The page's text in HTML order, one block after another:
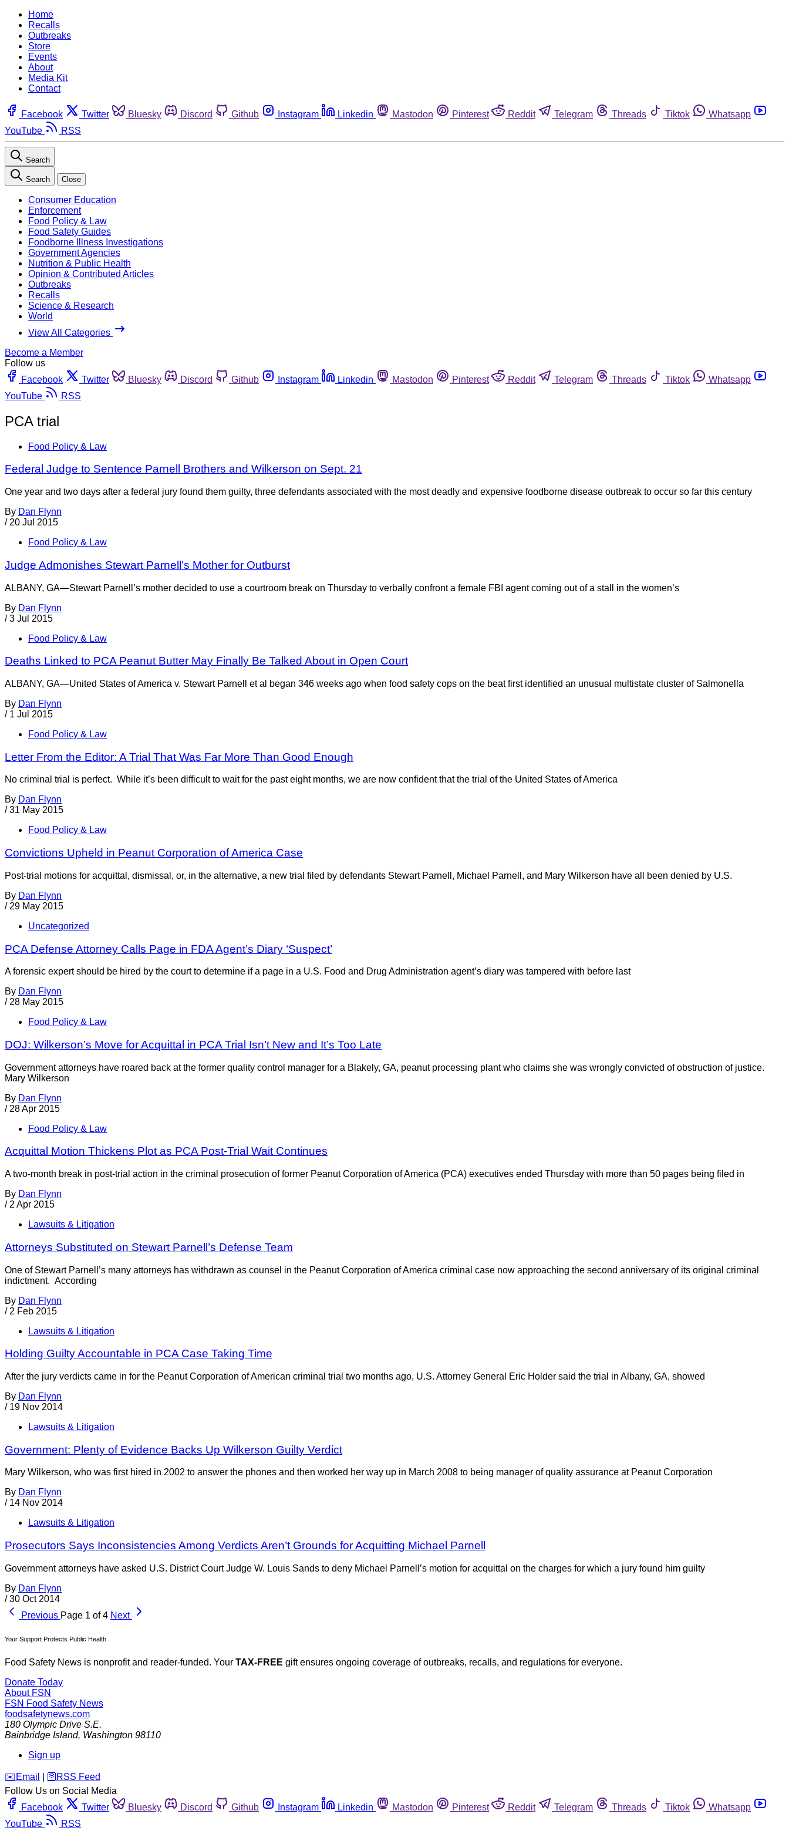
Home
Recalls
Outbreaks
Store
Events
About
Media Kit
Contact
Facebook Twitter Bluesky Discord Github Instagram Linkedin Mastodon Pinterest Reddit Telegram Threads Tiktok
Whatsapp
YouTube
RSS
Search
Search Close
Consumer Education
Enforcement
Food Policy & Law
Food Safety Guides
Foodborne Illness Investigations
Government Agencies
Nutrition & Public Health
Opinion & Contributed Articles
Outbreaks
Recalls
Science & Research
World
View All Categories
Become a Member
Follow us
Facebook
Twitter Bluesky Discord Github Instagram Linkedin Mastodon Pinterest Reddit Telegram Threads Tiktok
Whatsapp
YouTube
RSS
PCA trial
Food Policy & Law
Federal Judge to Sentence Parnell Brothers and Wilkerson on Sept. 21
One year and two days after a federal jury found them guilty, three defendants associated with the most deadly and expensive foodborne disease outbreak to occur so far this century
By Dan Flynn
/ 20 Jul 2015
Food Policy & Law
Judge Admonishes Stewart Parnell’s Mother for Outburst
ALBANY, GA—Stewart Parnell’s mother decided to use a courtroom break on Thursday to verbally confront a female FBI agent coming out of a stall in the women’s
By Dan Flynn
/ 3 Jul 2015
Food Policy & Law
Deaths Linked to PCA Peanut Butter May Finally Be Talked About in Open Court
ALBANY, GA—United States of America v. Stewart Parnell et al began 346 weeks ago when food safety cops on the beat first identified an unusual multistate cluster of Salmonella
By Dan Flynn
/ 1 Jul 2015
Food Policy & Law
Letter From the Editor: A Trial That Was Far More Than Good Enough
No criminal trial is perfect. While it’s been difficult to wait for the past eight months, we are now confident that the trial of the United States of America
By Dan Flynn
/ 31 May 2015
Food Policy & Law
Convictions Upheld in Peanut Corporation of America Case
Post-trial motions for acquittal, dismissal, or, in the alternative, a new trial filed by defendants Stewart Parnell, Michael Parnell, and Mary Wilkerson have all been denied by U.S.
By Dan Flynn
/ 29 May 2015
Uncategorized
PCA Defense Attorney Calls Page in FDA Agent’s Diary ‘Suspect’
A forensic expert should be hired by the court to determine if a page in a U.S. Food and Drug Administration agent’s diary was tampered with before last
By Dan Flynn
/ 28 May 2015
Food Policy & Law
DOJ: Wilkerson’s Move for Acquittal in PCA Trial Isn’t New and It’s Too Late
Government attorneys have roared back at the former quality control manager for a Blakely, GA, peanut processing plant who claims she was wrongly convicted of obstruction of justice.
Mary Wilkerson
By Dan Flynn
/ 28 Apr 2015
Food Policy & Law
Acquittal Motion Thickens Plot as PCA Post-Trial Wait Continues
A two-month break in post-trial action in the criminal prosecution of former Peanut Corporation of America (PCA) executives ended Thursday with more than 50 pages being filed in
By Dan Flynn
/ 2 Apr 2015
Lawsuits & Litigation
Attorneys Substituted on Stewart Parnell’s Defense Team
One of Stewart Parnell’s many attorneys has withdrawn as counsel in the Peanut Corporation of America criminal case now approaching the second anniversary of its original criminal
indictment. According
By Dan Flynn
/ 2 Feb 2015
Lawsuits & Litigation
Holding Guilty Accountable in PCA Case Taking Time
After the jury verdicts came in for the Peanut Corporation of American criminal trial two months ago, U.S. Attorney General Eric Holder said the trial in Albany, GA, showed
By Dan Flynn
/ 19 Nov 2014
Lawsuits & Litigation
Government: Plenty of Evidence Backs Up Wilkerson Guilty Verdict
Mary Wilkerson, who was first hired in 2002 to answer the phones and then worked her way up in March 2008 to being manager of quality assurance at Peanut Corporation
By Dan Flynn
/ 14 Nov 2014
Lawsuits & Litigation
Prosecutors Says Inconsistencies Among Verdicts Aren’t Grounds for Acquitting Michael Parnell
Government attorneys have asked U.S. District Court Judge W. Louis Sands to deny Michael Parnell’s motion for acquittal on the charges for which a jury found him guilty
By Dan Flynn
/ 30 Oct 2014
Previous Page 1 of 4 Next
Your Support Protects Public Health
Food Safety News is nonprofit and reader-funded. Your TAX-FREE gift ensures ongoing coverage of outbreaks, recalls, and regulations for everyone.
Donate Today
About FSN
FSN Food Safety News
foodsafetynews.com
180 Olympic Drive S.E.
Bainbridge Island, Washington 98110
Sign up
️✉️ Email 🛜 RSS Feed
Follow Us on Social Media
Facebook
Twitter Bluesky Discord Github Instagram Linkedin Mastodon Pinterest Reddit Telegram Threads Tiktok
Whatsapp
YouTube
RSS